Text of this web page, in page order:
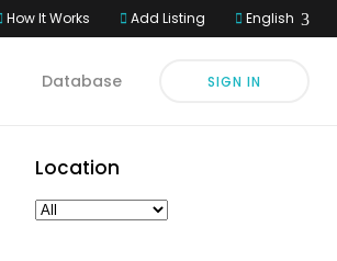
How It Works Add Listing English
Database SIGN IN
Location